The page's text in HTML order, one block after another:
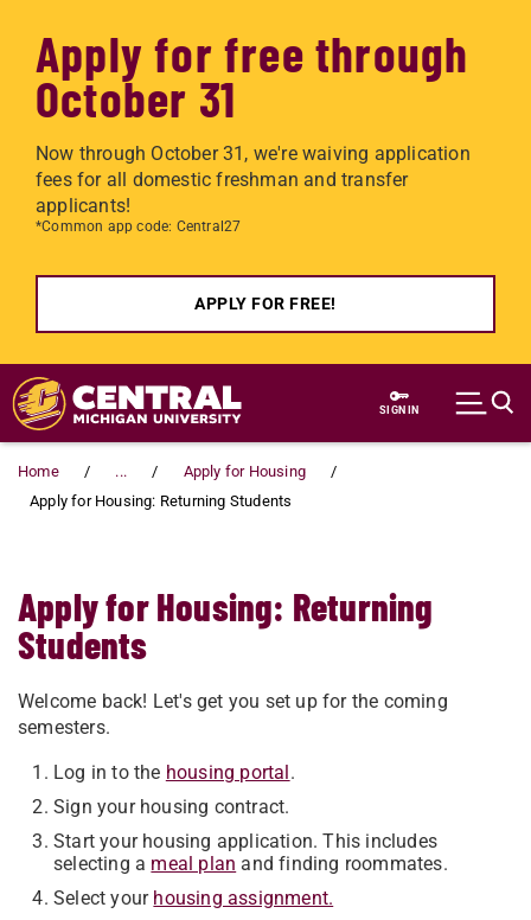
Apply for free through
October 31
Now through October 31, we're waiving application
fees for all domestic freshman and transfer
applicants!
*Common app code: Central27
APPLY FOR FREE!
Skip to main content
SIGN IN
Home ...
Apply for Housing
Apply for Housing: Returning Students
Apply for Housing: Returning
Students
Welcome back! Let's get you set up for the coming
semesters.
Log in to the housing portal.
Sign your housing contract.
Start your housing application. This includes
selecting a meal plan and finding roommates.
Select your housing assignment.